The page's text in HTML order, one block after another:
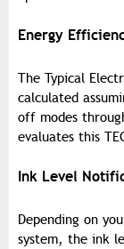
Energy
The Typical
calculated
off modes
evaluates this
Ink Level
Depending on
system, the ink